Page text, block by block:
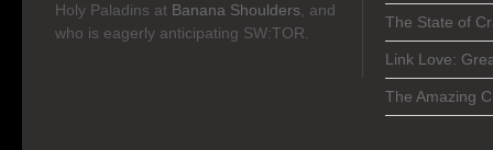
Holy Paladins at Banana Shoulders , and
who is eagerly anticipating SW:TOR.
The State of
Link Love:
The Amazing